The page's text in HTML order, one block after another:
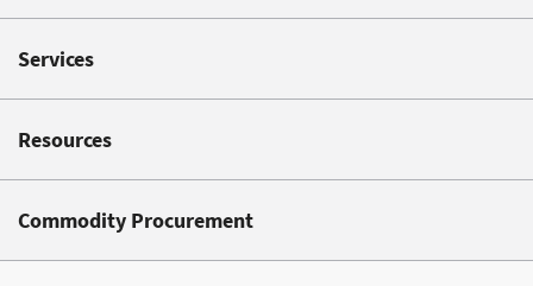
Services
Resources
Commodity Procurement